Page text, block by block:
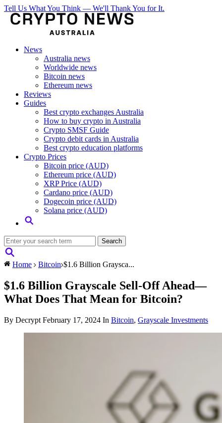
Tell Us What You Think — We'll Thank You for It.
News
Australia news
Worldwide news
Bitcoin news
Ethereum news
Reviews
Guides
Best crypto exchanges Australia
How to buy crypto in Australia
Crypto SMSF Guide
Crypto debit cards in Australia
Best crypto education platforms
Crypto Prices
Bitcoin price (AUD)
Ethereum price (AUD)
XRP Price (AUD)
Cardano price (AUD)
Dogecoin price (AUD)
Solana price (AUD)
Home Bitcoin $1.6 Billion Graysca...
$1.6 Billion Grayscale Sell-Off Ahead—
What Does That Mean for Bitcoin?
By Decrypt February 17, 2024 In Bitcoin, Grayscale Investments